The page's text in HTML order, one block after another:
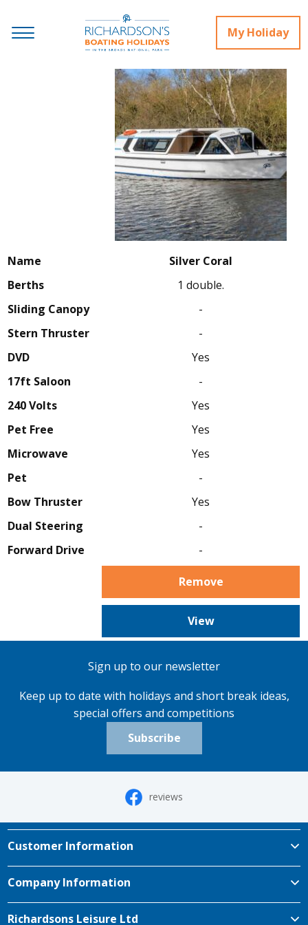
My Holiday
Name
Silver Coral
Berths
1 double.
Sliding Canopy
-
Stern Thruster
-
DVD
Yes
17ft Saloon
-
240 Volts
Yes
Pet Free
Yes
Microwave
Yes
Pet
-
Bow Thruster
Yes
Dual Steering
-
Forward Drive
-
Remove
View
Sign up to our newsletter
Keep up to date with holidays and short break ideas,
special offers and competitions
Subscribe
reviews
Customer Information
Company Information
Richardsons Leisure Ltd